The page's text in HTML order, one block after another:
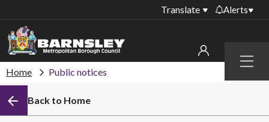
Menu
Translate Alerts
library PCs currently
My account
Sign in to My Bentax account
Home Public notices
Back to Home